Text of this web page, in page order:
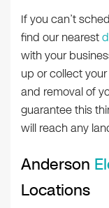
If you can’t
find our nearest
with your
up or collect
and removal of
guarantee this
will reach any
Anderson
Locations